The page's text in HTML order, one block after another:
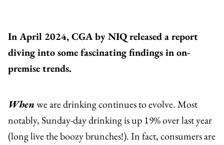
In April 2024, CGA by NIQ released a report
diving into some fascinating findings in on-
premise trends.
Whenwe are drinking continues to evolve. Most
notably, Sunday-day drinking is up 19% over last year
(long live the boozy brunches!). In fact, consumers are